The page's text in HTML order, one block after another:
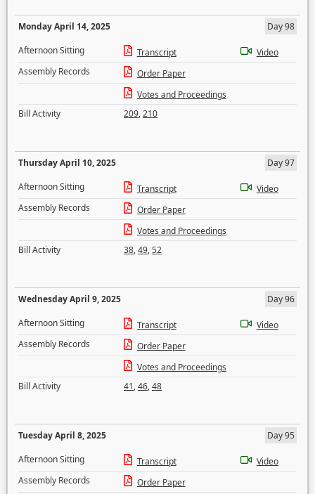
Monday April 14, 2025
Day 98
Afternoon Sitting
Transcript
Video
Assembly Records
Order Paper
Votes and Proceedings
Bill Activity
209,210
Thursday April 10, 2025
Day 97
Afternoon Sitting
Transcript
Video
Assembly Records
Order Paper
Votes and Proceedings
Bill Activity
38,49,52
Wednesday April 9, 2025
Day 96
Afternoon Sitting
Transcript
Video
Assembly Records
Order Paper
Votes and Proceedings
Bill Activity
41,46,48
Tuesday April 8, 2025
Day 95
Afternoon Sitting
Transcript
Video
Assembly Records
Order Paper